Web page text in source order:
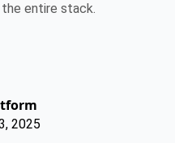
entire stack.
2025